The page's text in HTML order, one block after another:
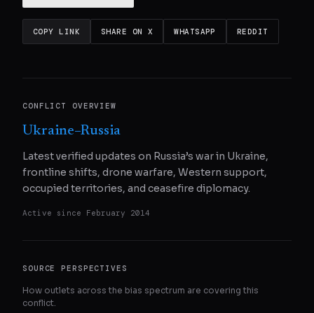
COPY LINK SHARE ON X WHATSAPP REDDIT
CONFLICT OVERVIEW
Ukraine–Russia
Latest verified updates on Russia’s war in Ukraine,
frontline shifts, drone warfare, Western support,
occupied territories, and ceasefire diplomacy.
Active since February 2014
SOURCE PERSPECTIVES
How outlets across the bias spectrum are covering this
conflict.